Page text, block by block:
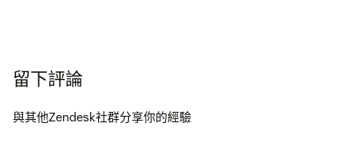
留下評論
與其他Zendesk社群分享你的經驗